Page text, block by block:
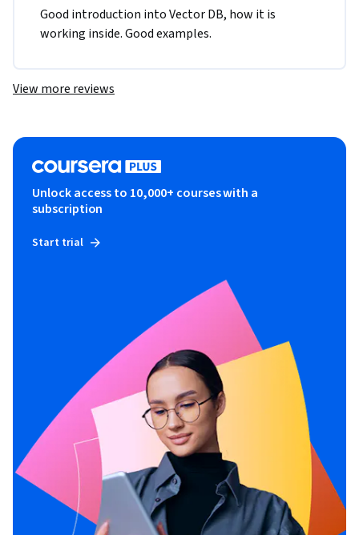
Good introduction into Vector DB, how it is
working inside. Good examples.
View more reviews
Unlock access to 10,000+ courses with a
subscription
Start trial